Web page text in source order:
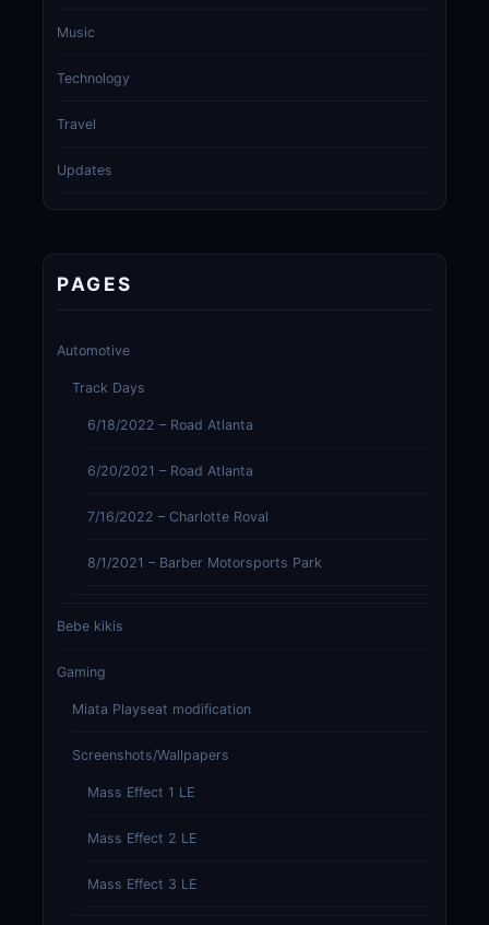
Music
Technology
Travel
Updates
PAGES
Automotive
Track Days
6/18/2022 – Road Atlanta
6/20/2021 – Road Atlanta
7/16/2022 – Charlotte Roval
8/1/2021 – Barber Motorsports Park
Bebe kikis
Gaming
Miata Playseat modification
Screenshots/Wallpapers
Mass Effect 1 LE
Mass Effect 2 LE
Mass Effect 3 LE